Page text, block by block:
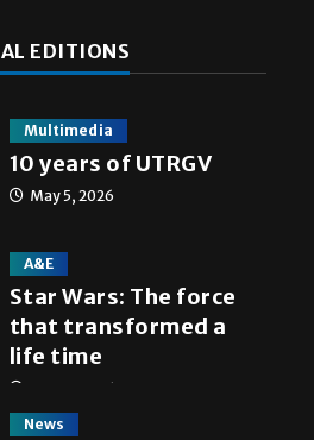
EDITIONS
Multimedia
10 years of UTRGV
May 5, 2026
A&E
Star Wars: The force
that transformed a
life time
May 4, 2026
News